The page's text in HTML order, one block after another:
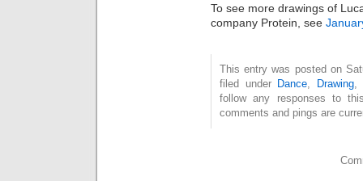
To see more drawings of
company Protein, see
This entry was posted on
filed under Dance Drawing,
follow any responses to
comments and pings are